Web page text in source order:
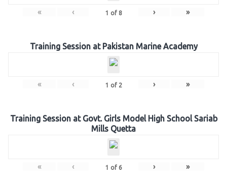
« ‹ 1 of 8 › »
Training Session at Pakistan Marine Academy
« ‹ 1 of 2 › »
Training Session at Govt. Girls Model High School Sariab
Mills Quetta
« ‹ 1 of 6 › »